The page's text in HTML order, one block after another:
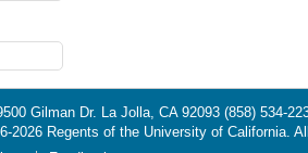
Gilman Dr. La Jolla, CA 92093 (858) 534-
2026 Regents of the University of California.